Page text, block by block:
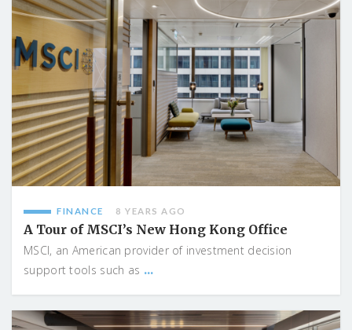
FINANCE 8 YEARS AGO
A Tour of MSCI’s New Hong Kong Office
MSCI, an American provider of investment decision
support tools such as ...